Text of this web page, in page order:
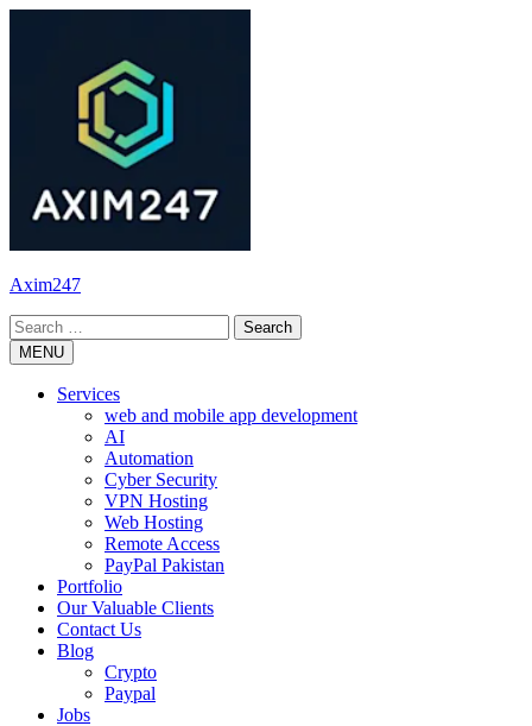
Axim247
Search
for:MENU
Services
web and mobile app development
AI
Automation
Cyber Security
VPN Hosting
Web Hosting
Remote Access
PayPal Pakistan
Portfolio
Our Valuable Clients
Contact Us
Blog
Crypto
Paypal
Jobs